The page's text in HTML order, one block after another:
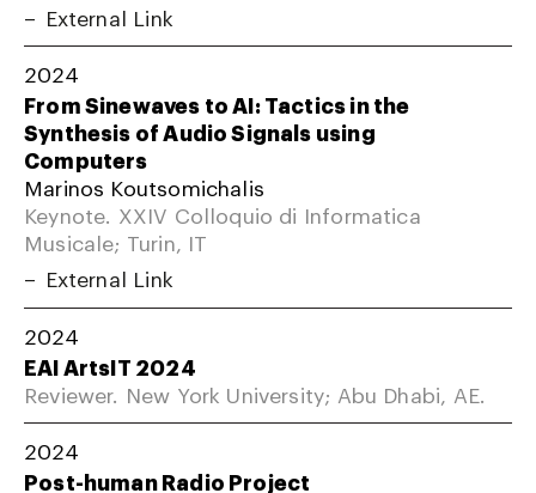
External Link
2024
From Sinewaves to AI: Tactics in the
Synthesis of Audio Signals using
Computers
Marinos Koutsomichalis
Keynote. XXIV Colloquio di Informatica
Musicale; Turin, IT
External Link
2024
EAI ArtsIT 2024
Reviewer. New York University; Abu Dhabi, AE.
2024
Post-human Radio Project